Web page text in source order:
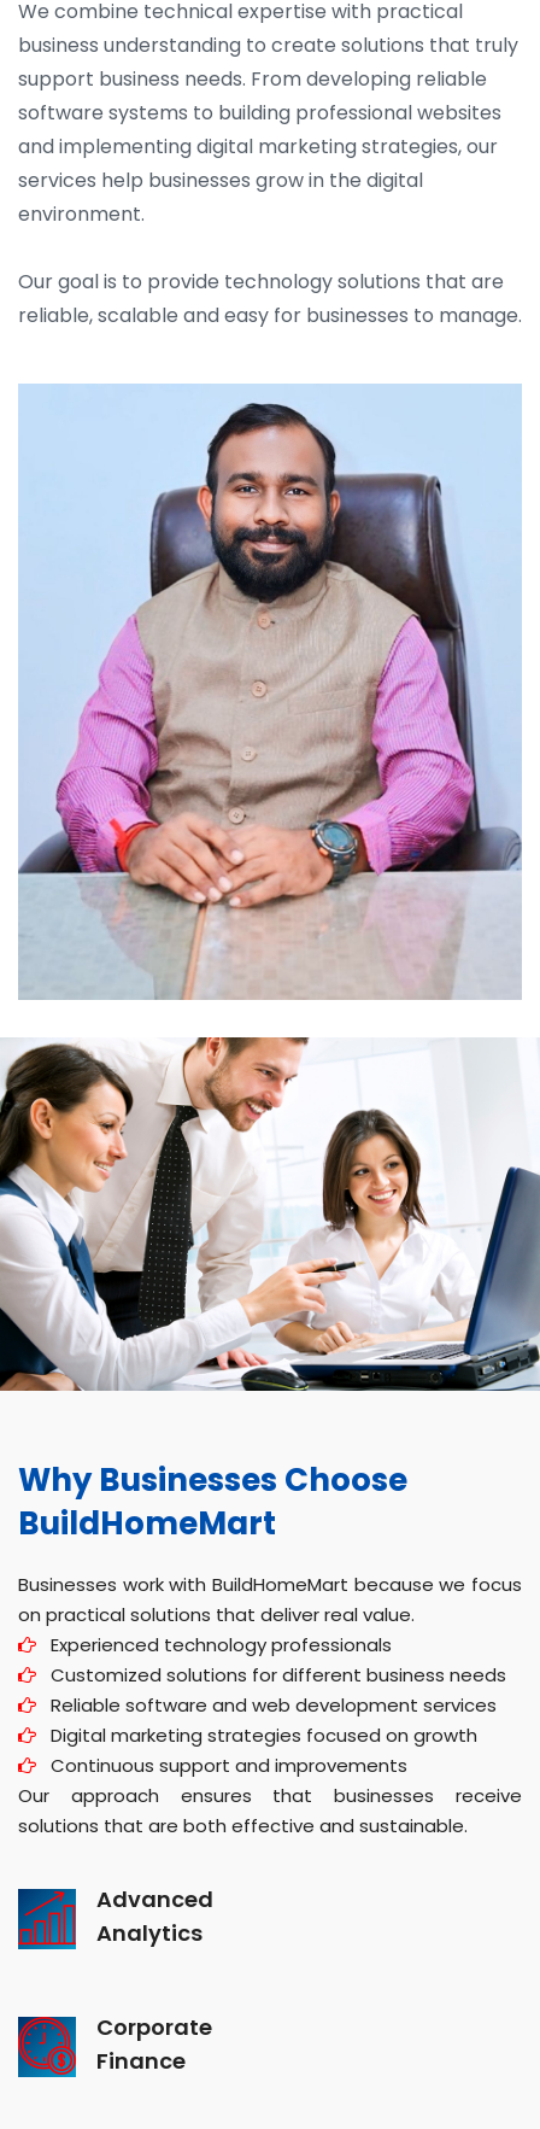
We combine technical expertise with practical
business understanding to create solutions that truly
support business needs. From developing reliable
software systems to building professional websites
and implementing digital marketing strategies, our
services help businesses grow in the digital
environment.
Our goal is to provide technology solutions that are
reliable, scalable and easy for businesses to manage.
Why Businesses Choose
BuildHomeMart
Businesses work with BuildHomeMart because we focus
on practical solutions that deliver real value.
Experienced technology professionals
Customized solutions for different business needs
Reliable software and web development services
Digital marketing strategies focused on growth
Continuous support and improvements
Our approach ensures that businesses receive
solutions that are both effective and sustainable.
Advanced
Analytics
Corporate
Finance